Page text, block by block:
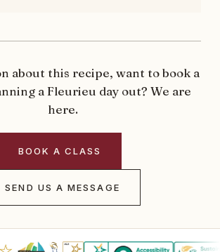
about this recipe, want to book a
a Fleurieu day out? We are
here.
BOOK A CLASS
SEND US A MESSAGE